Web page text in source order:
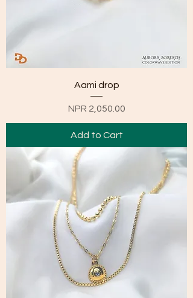
Aami drop
Price
NPR 2,050.00
Add to Cart